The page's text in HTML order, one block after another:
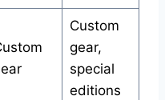
Custom
gear,
special
editions